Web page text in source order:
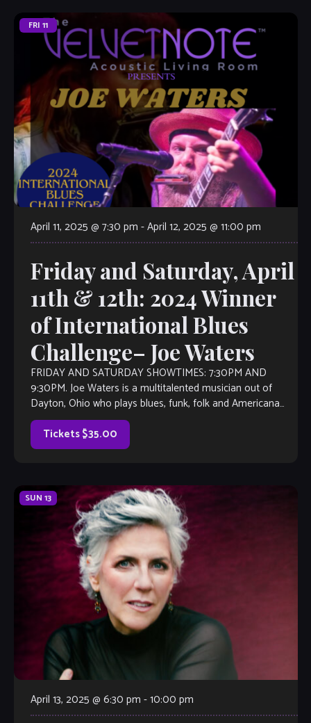
FRI 11
April 11, 2025 @ 7:30 pm -April 12, 2025 @ 11:00 pm
Friday and Saturday, April
11th & 12th: 2024 Winner
of International Blues
Challenge– Joe Waters
FRIDAY AND SATURDAY SHOWTIMES: 7:30PM AND
9:30PM. Joe Waters is a multitalented musician out of
Dayton, Ohio who plays blues, funk, folk and Americana
music. Joe is a singer and […]
Tickets $35.00
SUN 13
April 13, 2025 @ 6:30 pm -10:00 pm